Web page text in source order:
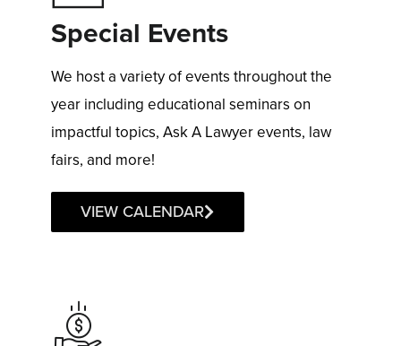
Special Events
We host a variety of events throughout the
year including educational seminars on
impactful topics, Ask A Lawyer events, law
fairs, and more!
VIEW CALENDAR